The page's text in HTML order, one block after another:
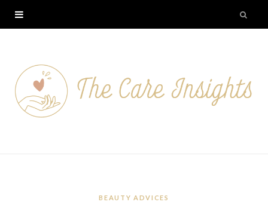
BEAUTY ADVICES